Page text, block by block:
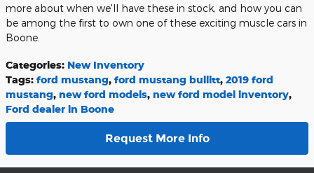
more about when we'll have these in stock, and how you can
be among the first to own one of these exciting muscle cars in
Boone.
Categories: New Inventory
Tags: ford mustang, ford mustang bullitt, 2019 ford
mustang, new ford models, new ford model inventory,
Ford dealer in Boone
Request More Info